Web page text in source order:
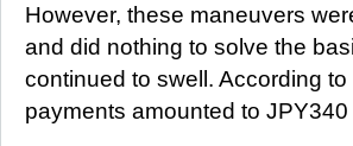
However, these maneuvers
and did nothing to solve the
continued to swell. According
payments amounted to JPY340